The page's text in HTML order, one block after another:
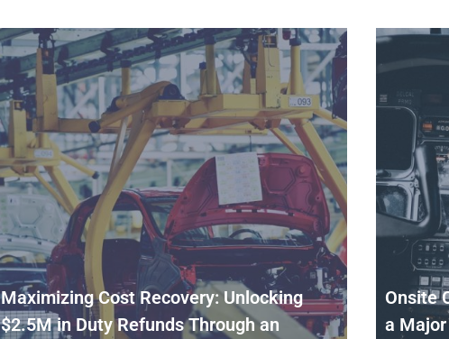
Maximizing Cost Recovery: Unlocking
$2.5M in Duty Refunds Through an
Onsite
a